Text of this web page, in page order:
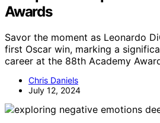
Awards
Savor the moment as Leonardo
first Oscar win, marking a
career at the 88th Academy
Chris Daniels
July 12, 2024